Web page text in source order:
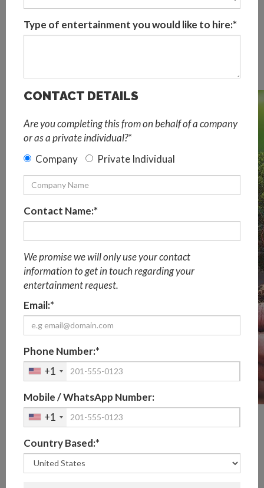
Sustainable events aim to minimise or prevent
environmental impact on the planet. Referred to as event
What are Sustainable Event
Practices?
According toThe Events Industry Council
for events means taking action towards preserving our
Type of entertainment you would like to hire:*
CONTACT DETAILS
Are you completing this from on behalf of a company
or as a private individual?*
Company
Private Individual
Contact Name:*
We promise we will only use your contact
information to get in touch regarding your
entertainment request.
Email:*
Phone Number:*
+1
Mobile / WhatsApp Number:
+1
Country Based:*